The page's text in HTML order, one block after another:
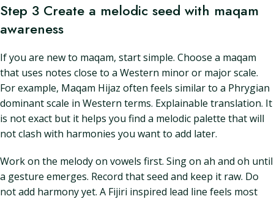
Step 3 Create a melodic seed with maqam
awareness
If you are new to maqam, start simple. Choose a maqam
that uses notes close to a Western minor or major scale.
For example, Maqam Hijaz often feels similar to a Phrygian
dominant scale in Western terms. Explainable translation. It
is not exact but it helps you find a melodic palette that will
not clash with harmonies you want to add later.
Work on the melody on vowels first. Sing on ah and oh until
a gesture emerges. Record that seed and keep it raw. Do
not add harmony yet. A Fijiri inspired lead line feels most